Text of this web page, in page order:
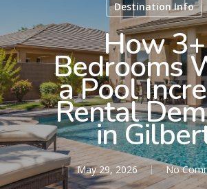
Destination Info
How 3+
Bedrooms
a Pool
Rental
in
May 29, 2026 No